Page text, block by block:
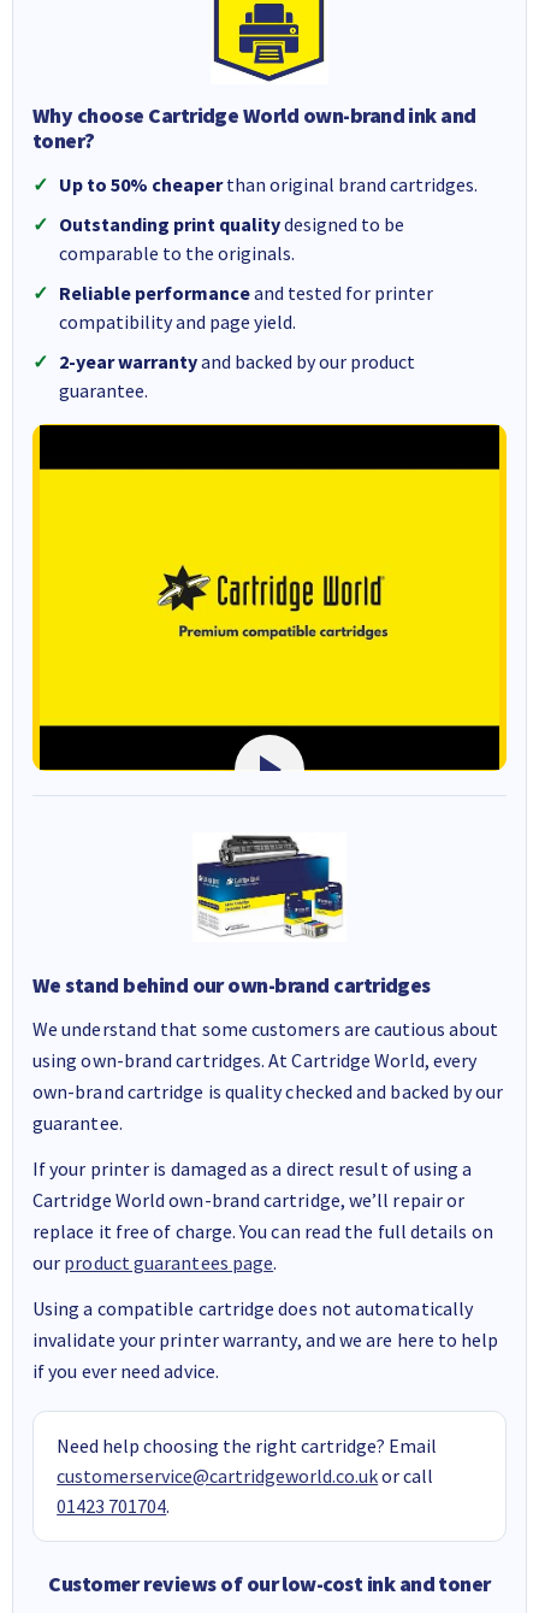
Why choose Cartridge World own-brand ink and
toner?
Up to 50% cheaperthan original brand cartridges.
Outstanding print qualitydesigned to be
comparable to the originals.
Reliable performanceand tested for printer
compatibility and page yield.
2-year warrantyand backed by our product
guarantee.
We stand behind our own-brand cartridges
We understand that some customers are cautious about
using own-brand cartridges. At Cartridge World, every
own-brand cartridge is quality checked and backed by our
guarantee.
If your printer is damaged as a direct result of using a
Cartridge World own-brand cartridge, we’ll repair or
replace it free of charge. You can read the full details on
our product guarantees page.
Using a compatible cartridge does not automatically
invalidate your printer warranty, and we are here to help
if you ever need advice.
Need help choosing the right cartridge? Email
customerservice@cartridgeworld.co.ukor call
01423 701704.
Customer reviews of our low-cost ink and toner